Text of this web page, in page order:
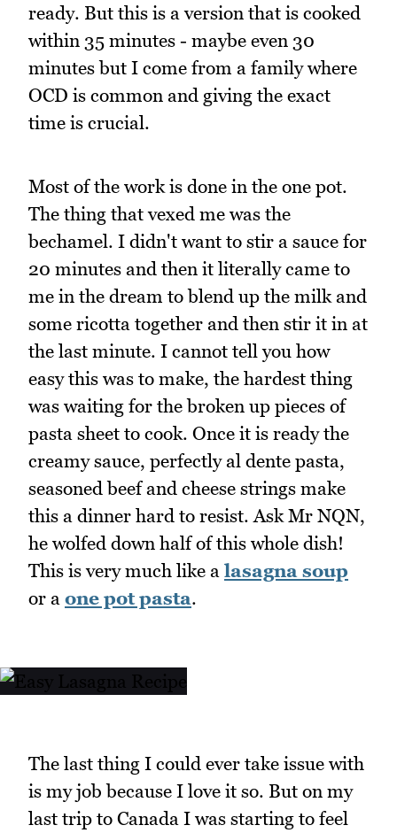
ready. But this is a version that is cooked
within 35 minutes - maybe even 30
minutes but I come from a family where
OCD is common and giving the exact
time is crucial.
Most of the work is done in the one pot.
The thing that vexed me was the
bechamel. I didn't want to stir a sauce for
20 minutes and then it literally came to
me in the dream to blend up the milk and
some ricotta together and then stir it in at
the last minute. I cannot tell you how
easy this was to make, the hardest thing
was waiting for the broken up pieces of
pasta sheet to cook. Once it is ready the
creamy sauce, perfectly al dente pasta,
seasoned beef and cheese strings make
this a dinner hard to resist. Ask Mr NQN,
he wolfed down half of this whole dish!
This is very much like a lasagna soup
or a one pot pasta.
The last thing I could ever take issue with
is my job because I love it so. But on my
last trip to Canada I was starting to feel